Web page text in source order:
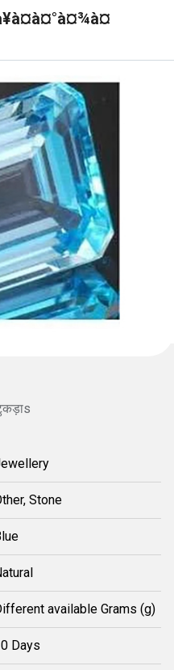
Stone
available Grams (g)
Days